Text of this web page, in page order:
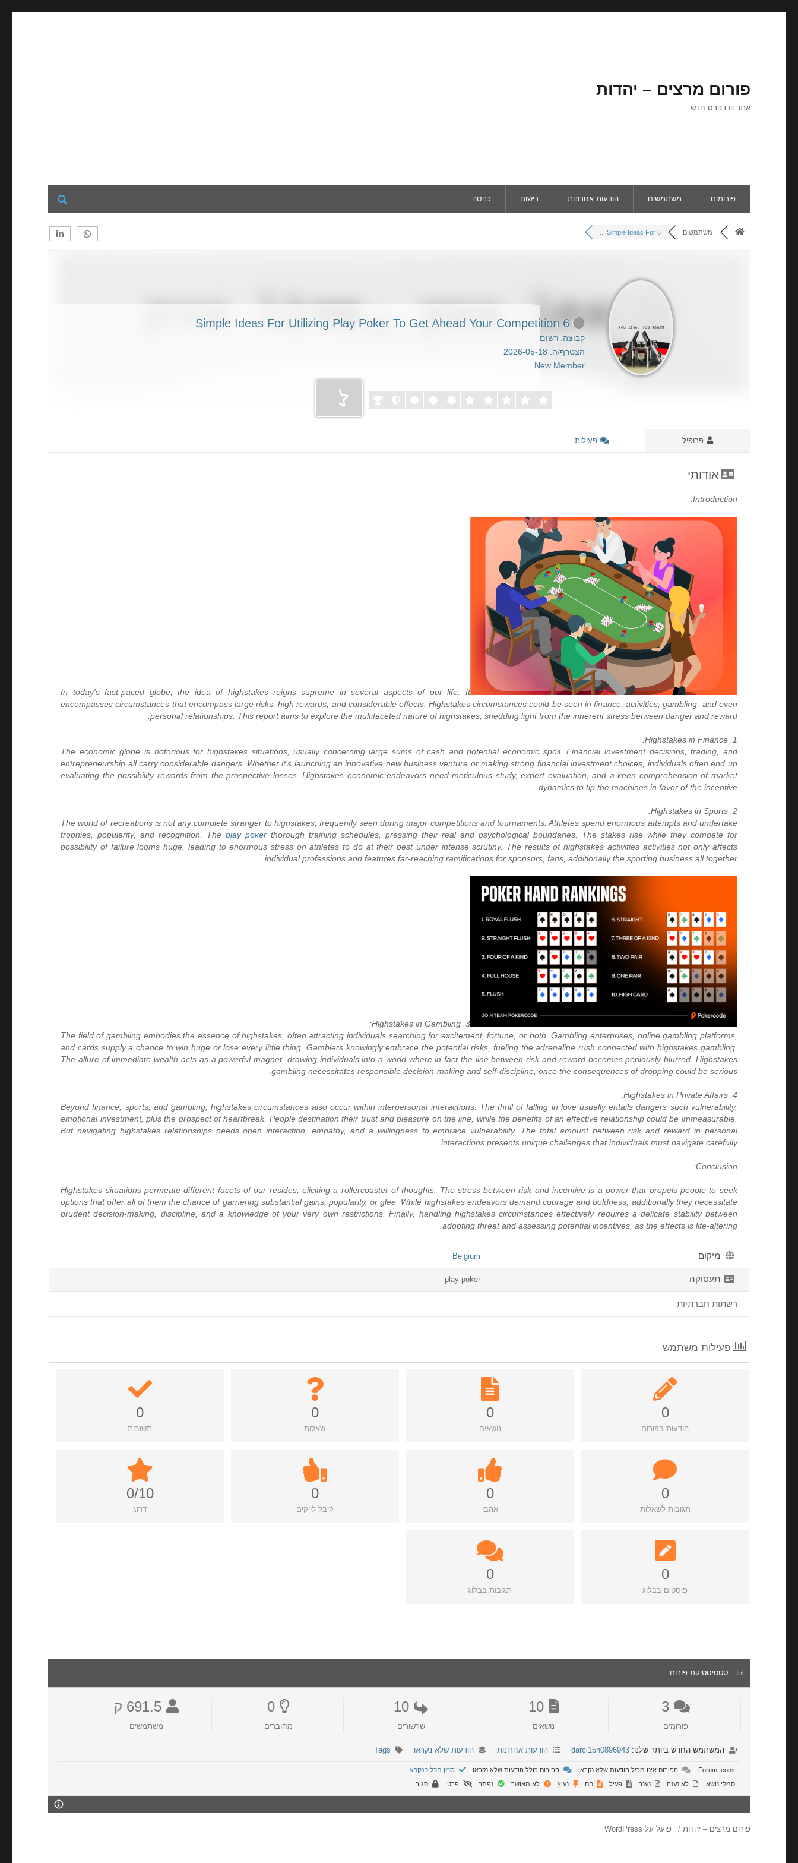
פורום מרצים – יהדות
אתר וורדפרס חדש
פורומים משתמשים הודעות אחרונות רישום כניסה
משתמשים 6 Simple Ideas For ...
6 Simple Ideas For Utilizing Play Poker To Get Ahead Your Competition
קבוצה: רשום
הצטרף/ה: 2026-05-18
New Member
פרופיל פעילות
אודותי
Introduction:
In today's fast-paced globe, the idea of highstakes reigns supreme in several aspects of our life. It
encompasses circumstances that encompass large risks, high rewards, and considerable effects. Highstakes circumstances could be seen in finance, activities, gambling, and even
personal relationships. This report aims to explore the multifaceted nature of highstakes, shedding light from the inherent stress between danger and reward.
1. Highstakes in Finance:
The economic globe is notorious for highstakes situations, usually concerning large sums of cash and potential economic spoil. Financial investment decisions, trading, and
entrepreneurship all carry considerable dangers. Whether it's launching an innovative new business venture or making strong financial investment choices, individuals often end up
evaluating the possibility rewards from the prospective losses. Highstakes economic endeavors need meticulous study, expert evaluation, and a keen comprehension of market
dynamics to tip the machines in favor of the incentive.
2. Highstakes in Sports:
The world of recreations is not any complete stranger to highstakes, frequently seen during major competitions and tournaments. Athletes spend enormous attempts and undertake
thorough training schedules, pressing their real and psychological boundaries. The stakes rise while they compete for
play poker
trophies, popularity, and recognition. The
possibility of failure looms huge, leading to enormous stress on athletes to do at their best under intense scrutiny. The results of highstakes activities activities not only affects
individual professions and features far-reaching ramifications for sponsors, fans, additionally the sporting business all together.
3. Highstakes in Gambling:
The field of gambling embodies the essence of highstakes, often attracting individuals searching for excitement, fortune, or both. Gambling enterprises, online gambling platforms,
and cards supply a chance to win huge or lose every little thing. Gamblers knowingly embrace the potential risks, fueling the adrenaline rush connected with highstakes gambling.
The allure of immediate wealth acts as a powerful magnet, drawing individuals into a world where in fact the line between risk and reward becomes perilously blurred. Highstakes
gambling necessitates responsible decision-making and self-discipline, once the consequences of dropping could be serious.
4. Highstakes in Private Affairs:
Beyond finance, sports, and gambling, highstakes circumstances also occur within interpersonal interactions. The thrill of falling in love usually entails dangers such vulnerability,
emotional investment, plus the prospect of heartbreak. People destination their trust and pleasure on the line, while the benefits of an effective relationship could be immeasurable.
But navigating highstakes relationships needs open interaction, empathy, and a willingness to embrace vulnerability. The total amount between risk and reward in personal
interactions presents unique challenges that individuals must navigate carefully.
Conclusion:
Highstakes situations permeate different facets of our resides, eliciting a rollercoaster of thoughts. The stress between risk and incentive is a power that propels people to seek
options that offer all of them the chance of garnering substantial gains, popularity, or glee. While highstakes endeavors demand courage and boldness, additionally they necessitate
prudent decision-making, discipline, and a knowledge of your very own restrictions. Finally, handling highstakes circumstances effectively requires a delicate stability between
adopting threat and assessing potential incentives, as the effects is life-altering.
מיקום Belgium
תעסוקה play poker
רשתות חברתיות
פעילות משתמש
0
הודעות בפורום
0
נושאים
0
שאלות
0
תשובות
0
תגובות לשאלות
0
אהבו
0
קיבל לייקים
0/10
דרוג
0
פוסטים בבלוג
0
תגובות בבלוג
סטטיסטיקת פורום
3
פורומים
10
נושאים
10
שרשורים
0
מחוברים
691.5 ק
משתמשים
המשתמש החדש ביותר שלנו:darci15n0896943 הודעות אחרונות הודעות שלא נקראו Tags
Forum Icons: הפורום אינו מכיל הודעות שלא נקראו הפורום כולל הודעות שלא נקראו סמן הכל כנקרא
סמלי נושא: לא נענה נענה פעיל חם נעוץ לא מאושר נפתר פרטי סגור
פורום מרצים – יהדות פועל על WordPress